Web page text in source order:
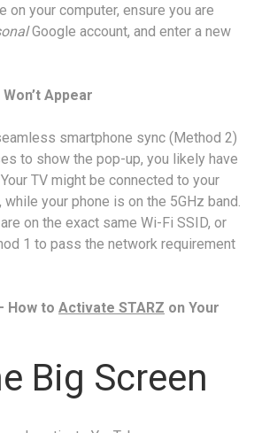
on your computer, ensure you are
Google account, and enter a new
Appear
smartphone sync (Method 2)
to show the pop-up, you likely have
TV might be connected to your
while your phone is on the 5GHz band.
on the exact same Wi-Fi SSID, or
1 to pass the network requirement
How to Activate STARZ on Your
Big Screen